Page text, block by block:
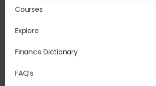
Courses
Explore
Finance Dictionary
FAQ’s